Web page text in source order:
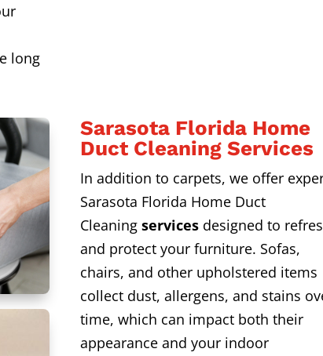
long
Sarasota Florida Home
Duct Cleaning Services
In addition to carpets, we offer
Sarasota Florida Home Duct
Cleaningservicesdesigned to
and protect your furniture. Sofas,
chairs, and other upholstered items
collect dust, allergens, and stains
time, which can impact both their
appearance and your indoor